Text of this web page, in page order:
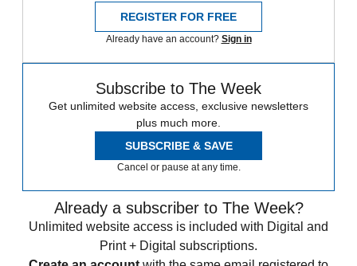
REGISTER FOR FREE
Already have an account? Sign in
Subscribe to The Week
Get unlimited website access, exclusive newsletters
plus much more.
SUBSCRIBE & SAVE
Cancel or pause at any time.
Already a subscriber to The Week?
Unlimited website access is included with Digital and
Print + Digital subscriptions.